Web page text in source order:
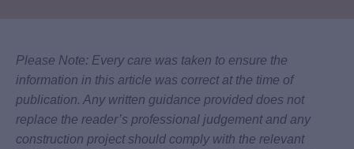
Please Note: Every care was taken to ensure the
information in this article was correct at the time of
publication. Any written guidance provided does not
replace the reader’s professional judgement and any
construction project should comply with the relevant